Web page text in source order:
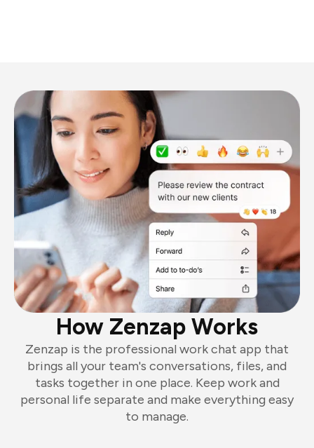
How Zenzap Works
Zenzap is the professional work chat app that
brings all your team's conversations, files, and
tasks together in one place. Keep work and
personal life separate and make everything easy
to manage.